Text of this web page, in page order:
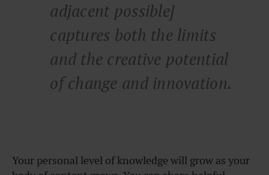
adjacent possible]
captures both the limits
and the creative potential
of change and innovation.
Your personal level of knowledge will grow as your